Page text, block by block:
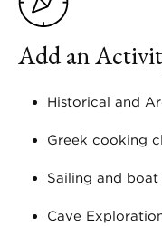
Add an
Historical and
Greek cooking
Sailing and
Cave